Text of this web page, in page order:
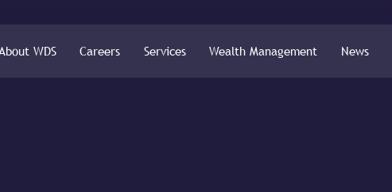
WDS Careers Services Wealth Management News